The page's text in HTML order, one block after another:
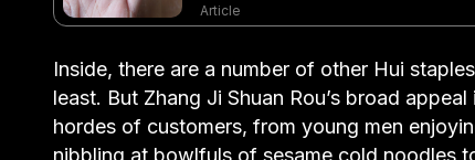
Article
Inside, there are a number of other Hui
least. But Zhang Ji Shuan Rou’s broad
hordes of customers, from young men
nibbling at bowlfuls of sesame cold noodles